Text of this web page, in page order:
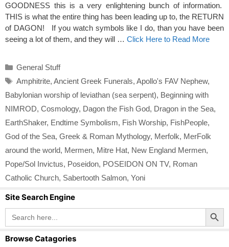
GOODNESS this is a very enlightening bunch of information.
THIS is what the entire thing has been leading up to, the RETURN
of DAGON! If you watch symbols like I do, than you have been
seeing a lot of them, and they will … Click Here to Read More
Categories
General Stuff
Tags
Amphitrite, Ancient Greek Funerals, Apollo's FAV Nephew,
Babylonian worship of leviathan (sea serpent), Beginning with
NIMROD, Cosmology, Dagon the Fish God, Dragon in the Sea,
EarthShaker, Endtime Symbolism, Fish Worship, FishPeople,
God of the Sea, Greek & Roman Mythology, Merfolk, MerFolk
around the world, Mermen, Mitre Hat, New England Mermen,
Pope/Sol Invictus, Poseidon, POSEIDON ON TV, Roman
Catholic Church, Sabertooth Salmon, Yoni
Site Search Engine
Search
for:
Search Button
Browse Catagories